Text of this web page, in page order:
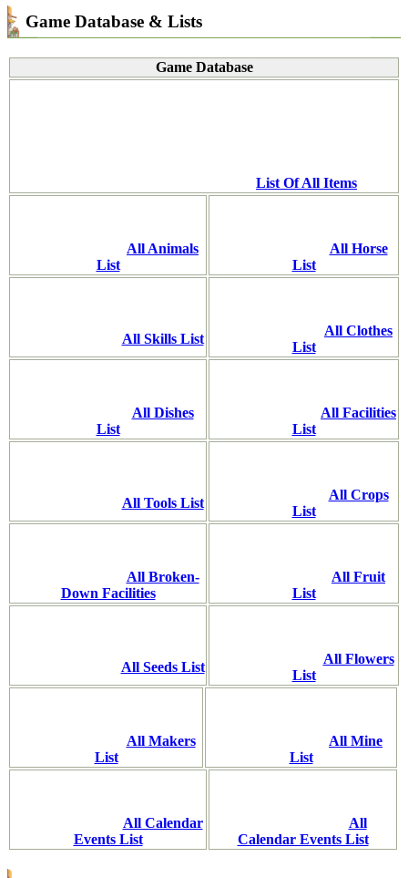
Game Database & Lists
Game Database
List Of All Items
All Animals
List
All Horse
List
All Skills List
All Clothes
List
All Dishes
List
All Facilities
List
All Tools List
All Crops
List
All Broken-
Down Facilities
All Fruit
List
All Seeds List
All Flowers
List
All Makers
List
All Mine
List
All Calendar
Events List
All
Calendar Events List